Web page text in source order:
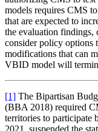
models requires CMS
that are expected to
the evaluation findings,
consider policy options
modifications that can
VBID model will
[1] The Bipartisan
(BBA 2018) required
territories to participate
2021, suspended the